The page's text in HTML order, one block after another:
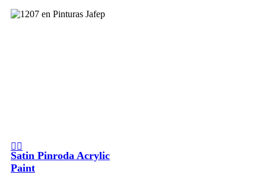
Satin Pinroda Acrylic
Paint